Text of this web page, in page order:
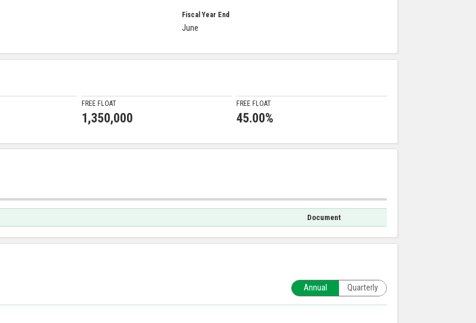
Fiscal Year End
June
FREE FLOAT
1,350,000
FREE FLOAT
45.00%
Document
Annual Quarterly